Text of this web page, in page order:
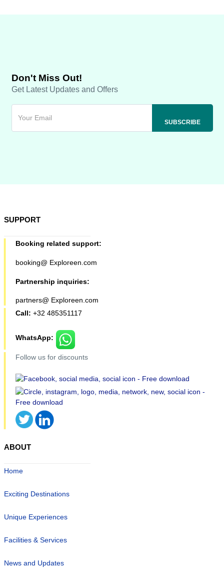
Don't Miss Out!
Get Latest Updates and Offers
SUPPORT
Booking related support:
booking@ Exploreen.com
Partnership inquiries:
partners@ Exploreen.com
Call: +32 485351117
WhatsApp:
Follow us for discounts
ABOUT
Home
Exciting Destinations
Unique Experiences
Facilities & Services
News and Updates